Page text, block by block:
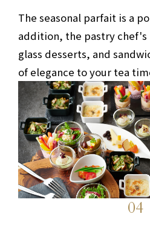
The seasonal parfait is a
addition, the pastry
glass desserts, and
of elegance to your tea
04